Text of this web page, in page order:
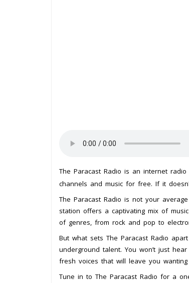
The Paracast Radio is an internet
channels and music for free. If it
The Paracast Radio is not your
station offers a captivating mix of
of genres, from rock and pop to
But what sets The Paracast Radio
underground talent. You won’t just
fresh voices that will leave you wanting
Tune in to The Paracast Radio for a